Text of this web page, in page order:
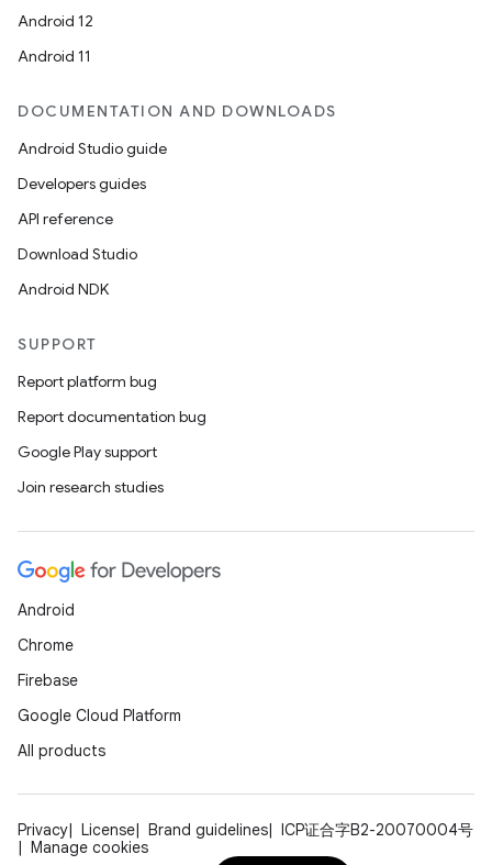
Android 12
Android 11
DOCUMENTATION AND DOWNLOADS
Android Studio guide
Developers guides
API reference
Download Studio
Android NDK
SUPPORT
Report platform bug
Report documentation bug
Google Play support
Join research studies
Android
Chrome
Firebase
Google Cloud Platform
All products
Privacy License Brand guidelines
ICP证合字B2-20070004号
Manage cookies